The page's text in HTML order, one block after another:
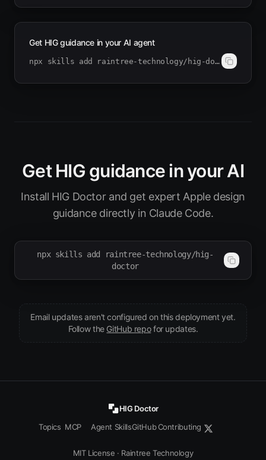
Get HIG guidance in your AI agent
npx skills add raintree-technology/hig-doctor
Get HIG guidance in your AI
Install HIG Doctor and get expert Apple design
guidance directly in Claude Code.
npx skills add raintree-technology/hig-
doctor
Email updates aren't configured on this deployment yet.
Follow the GitHub repo(opens in new tab)
for updates.
HIG Doctor
Topics MCP Agent SkillsGitHubContributing
MIT License · Raintree Technology